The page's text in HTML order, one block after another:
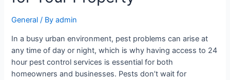
General / Byadmin
In a busy urban environment, pest problems can arise at
any time of day or night, which is why having access to 24
hour pest control services is essential for both
homeowners and businesses. Pests don’t wait for